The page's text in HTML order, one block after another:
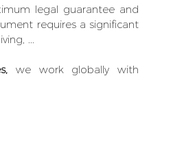
legal guarantee and
requires a significant
...